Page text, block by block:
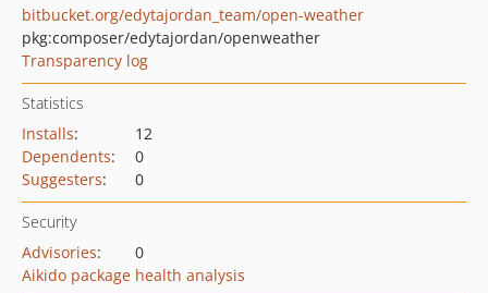
bitbucket.org/edytajordan_team/open-weather
pkg:composer/edytajordan/openweather
Transparency log
Statistics
Installs:
12
Dependents:
0
Suggesters: 0
Security
Advisories:
0
Aikido package health analysis